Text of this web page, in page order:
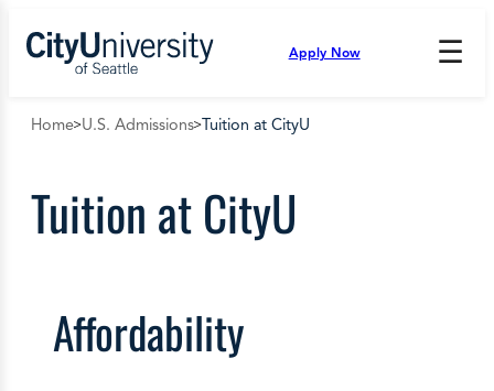
content
Apply Now ☰
Press
enter
submenu.
Home U.S. Admissions Tuition at CityU
Tuition at CityU
Affordability